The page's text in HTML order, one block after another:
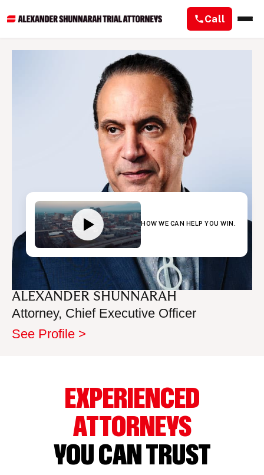
Call
HOW WE CAN HELP YOU WIN.
ALEXANDER SHUNNARAH
Attorney, Chief Executive Officer
See Profile >
EXPERIENCED
ATTORNEYS
YOU CAN TRUST